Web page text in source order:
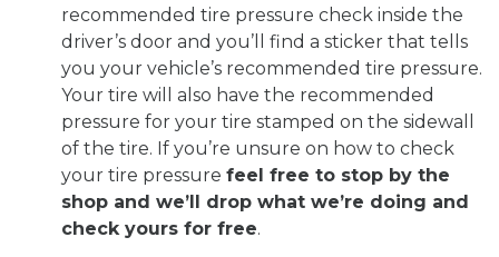
recommended tire pressure check inside the
driver’s door and you’ll find a sticker that tells
you your vehicle’s recommended tire pressure.
Your tire will also have the recommended
pressure for your tire stamped on the sidewall
of the tire. If you’re unsure on how to check
your tire pressure feel free to stop by the
shop and we’ll drop what we’re doing and
check yours for free.